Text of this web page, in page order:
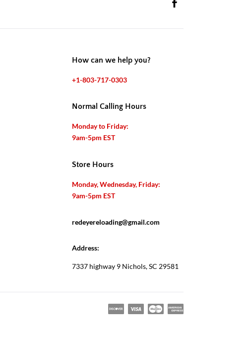
How can we help you?
+1-803-717-0303
Normal Calling Hours
Monday to Friday:
9am-5pm EST
Store Hours
Monday, Wednesday, Friday:
9am-5pm EST
redeyereloading@gmail.com
Address:
7337 highway 9 Nichols, SC 29581